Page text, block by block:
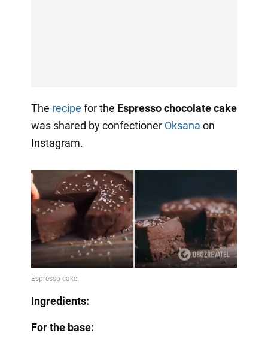
The recipe for the Espresso chocolate cake
was shared by confectioner Oksana on
Instagram.
Ingredients:
For the base: